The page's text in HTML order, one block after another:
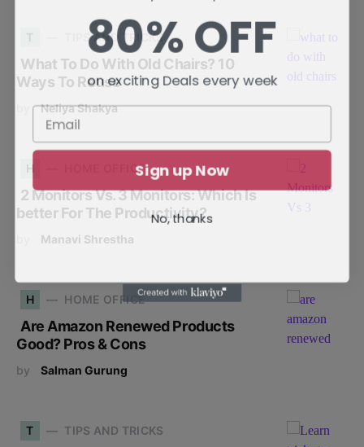
T TIPS AND TRICKS
What To Do With Old Chairs? 10
Ways To Reuse
Neliya Shakya
H HOME OFFICE
2 Monitors Vs. 3 Monitors: Which Is
better For The Productivity?
Manavi Shrestha
H HOME OFFICE
Are Amazon Renewed Products
Good? Pros & Cons
by Salman Gurung
T TIPS AND TRICKS
80% OFF
on exciting Deals every week
Sign up Now
No, thanks